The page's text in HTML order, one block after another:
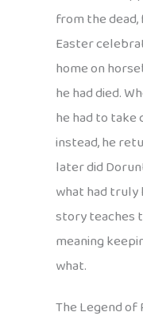
from the
Easter
home on
he had died.
he had to take
instead, he
later did
what had truly
story teaches
meaning
what.
The Legend of